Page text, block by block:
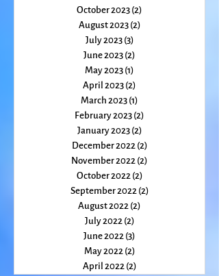
December 2023(1)
November 2023(2)
October 2023(2)
August 2023(2)
July 2023 (3)
June 2023 (2)
May 2023(1)1 post
April 2023(2)2 posts
March 2023(1)1 post
February 2023(2)2 posts
January 2023(2)2 posts
December 2022(2)
November 2022 (2)2 posts
October 2022 (2)
September 2022
August 2022(2)
July 2022 (2)2 posts
June 2022 (3)3 posts